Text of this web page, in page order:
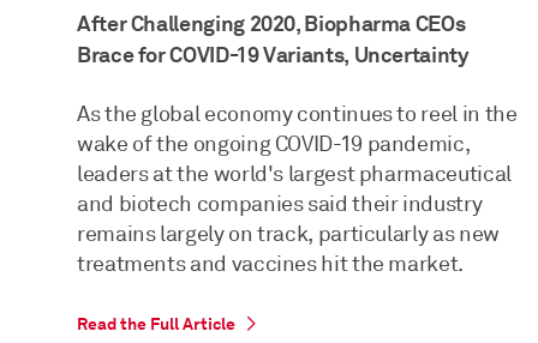
After Challenging 2020, Biopharma CEOs
Brace for COVID-19 Variants, Uncertainty
As the global economy continues to reel in the
wake of the ongoing COVID-19 pandemic,
leaders at the world's largest pharmaceutical
and biotech companies said their industry
remains largely on track, particularly as new
treatments and vaccines hit the market.
Read the Full Article